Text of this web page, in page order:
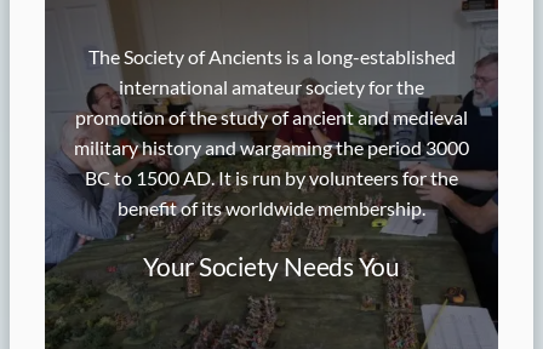
The Society of Ancients is a long-established
international amateur society for the
promotion of the study of ancient and medieval
military history and wargaming the period 3000
BC to 1500 AD. It is run by volunteers for the
benefit of its worldwide membership.
Your Society Needs You